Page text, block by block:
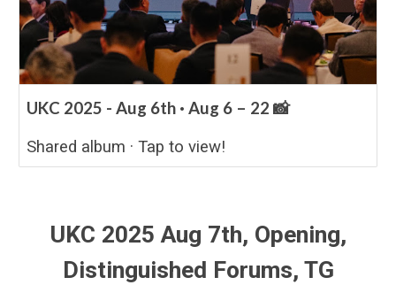
UKC 2025 - Aug 6th · Aug 6 – 22 📸
Shared album · Tap to view!
UKC 2025 Aug 7th, Opening,
Distinguished Forums, TG